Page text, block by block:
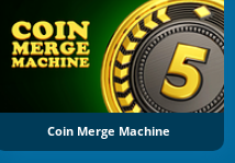
Coin Merge Machine